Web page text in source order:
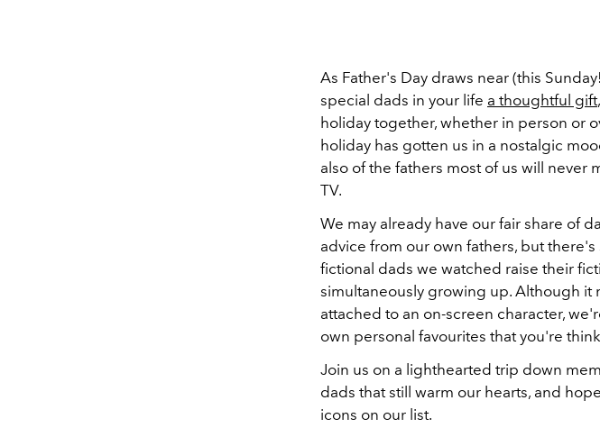
As Father's Day draws near (this
special dads in your life a thoughtful gift
holiday together, whether in person or
holiday has gotten us in a nostalgic
also of the fathers most of us will
TV.
We may already have our fair share of
advice from our own fathers, but
fictional dads we watched raise their
simultaneously growing up. Although it
attached to an on-screen character,
own personal favourites that you're
Join us on a lighthearted trip down
dads that still warm our hearts, and
icons on our list.